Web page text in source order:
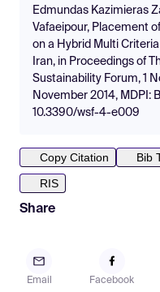
Edmundas Kazimieras
Vafaeipour, Placement
on a Hybrid Multi
Iran, in Proceedings of
Sustainability Forum, 1
November 2014, MDPI:
10.3390/wsf-4-e009
Copy Citation
Bib
RIS
Share
Email Facebook